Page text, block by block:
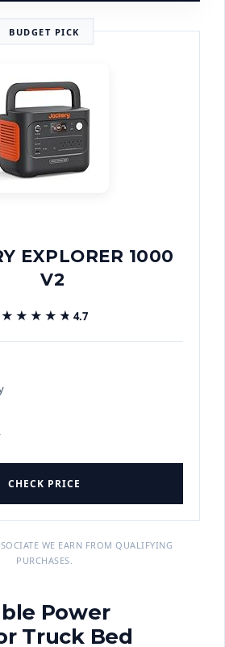
BUDGET PICK
EXPLORER 1000
V2
★★★★★
★★★★★ 4.7
CHECK PRICE
WE EARN FROM QUALIFYING
PURCHASES.
Power
Truck Bed